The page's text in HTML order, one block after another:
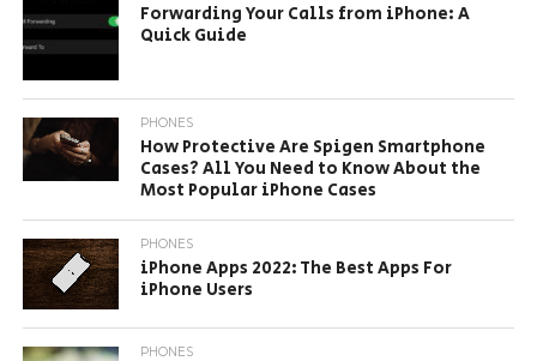
Forwarding Your Calls from iPhone: A
Quick Guide
PHONES
How Protective Are Spigen Smartphone
Cases? All You Need to Know About the
Most Popular iPhone Cases
PHONES
iPhone Apps 2022: The Best Apps For
iPhone Users
PHONES